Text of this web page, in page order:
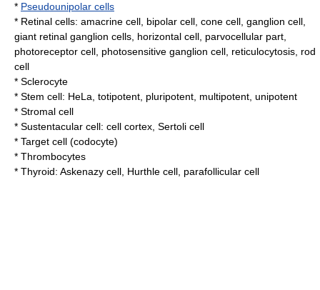
* Pseudounipolar cells
* Retinal cells: amacrine cell bipolar cell cone cell ganglion cell
giant retinal ganglion cells horizontal cell parvocellular part
photoreceptor cell photosensitive ganglion cell reticulocytosis rod
cell
* Sclerocyte
* Stem cell: HeLa totipotent pluripotent multipotent , unipotent
* Stromal cell
* Sustentacular cell: cell cortex Sertoli cell
* Target cell (codocyte)
* Thrombocytes
* Thyroid: Askenazy cell Hurthle cell parafollicular cell